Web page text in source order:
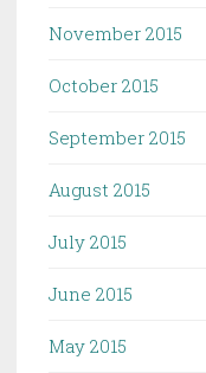
November 2015
October 2015
September 2015
August 2015
July 2015
June 2015
May 2015